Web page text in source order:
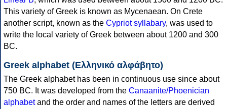
This variety of Greek is known as Mycenaean. On Crete
another script, known as the Cypriot syllabary, was used to
write the local variety of Greek between about 1200 and 300
BC.
Greek alphabet (Ελληνικό αλφάβητο)
The Greek alphabet has been in continuous use since about
750 BC. It was developed from the Canaanite/Phoenician
alphabetand the order and names of the letters are derived